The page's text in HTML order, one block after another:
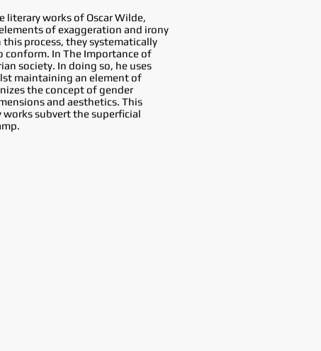
literary works of Oscar Wilde,
of exaggeration and irony
process, they systematically
In The Importance of
society. In doing so, he uses
maintaining an element of
the concept of gender
and aesthetics. This
subvert the superficial